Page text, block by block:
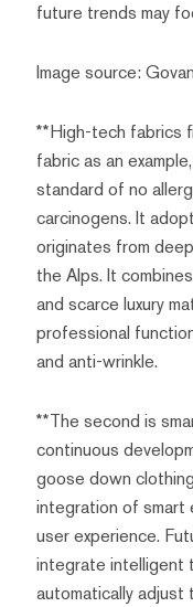
future trends may
Image source: Govan
**High-tech fabrics
fabric as an
standard of no
carcinogens. It
originates from
the Alps. It
and scarce luxury
professional
and anti-wrinkle.
**The second is
continuous
goose down
integration of smart
user experience.
integrate intelligent
automatically